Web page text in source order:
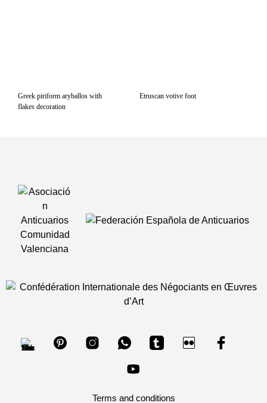
Greek piriform aryballos with
flakes decoration
Etruscan votive foot
Terms and conditions